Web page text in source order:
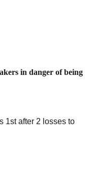
in danger of being
1st after 2 losses to